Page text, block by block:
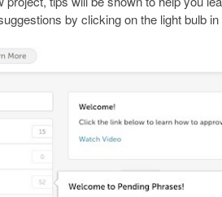
by clicking on the light bulb